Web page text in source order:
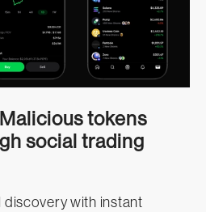
tokens
social trading
with instant